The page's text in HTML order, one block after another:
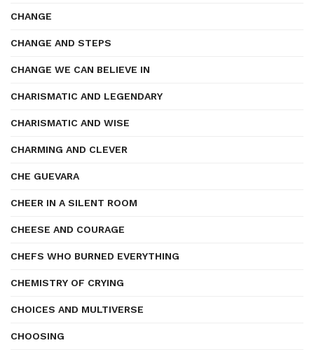
CHANGE
CHANGE AND STEPS
CHANGE WE CAN BELIEVE IN
CHARISMATIC AND LEGENDARY
CHARISMATIC AND WISE
CHARMING AND CLEVER
CHE GUEVARA
CHEER IN A SILENT ROOM
CHEESE AND COURAGE
CHEFS WHO BURNED EVERYTHING
CHEMISTRY OF CRYING
CHOICES AND MULTIVERSE
CHOOSING